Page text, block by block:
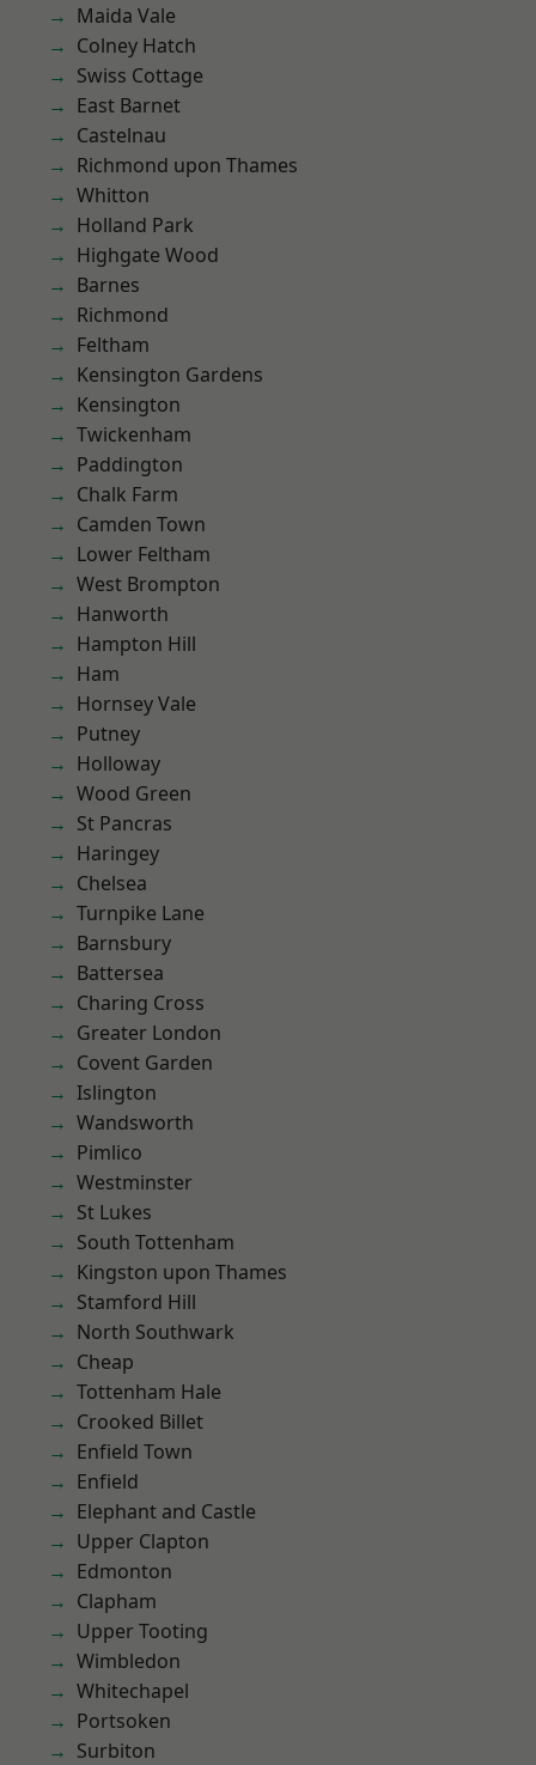
Maida Vale
Colney Hatch
Swiss Cottage
East Barnet
Castelnau
Richmond upon Thames
Whitton
Holland Park
Highgate Wood
Barnes
Richmond
Feltham
Kensington Gardens
Kensington
Twickenham
Paddington
Chalk Farm
Camden Town
Lower Feltham
West Brompton
Hanworth
Hampton Hill
Ham
Hornsey Vale
Putney
Holloway
Wood Green
St Pancras
Haringey
Chelsea
Turnpike Lane
Barnsbury
Battersea
Charing Cross
Greater London
Covent Garden
Islington
Wandsworth
Pimlico
Westminster
St Lukes
South Tottenham
Kingston upon Thames
Stamford Hill
North Southwark
Cheap
Tottenham Hale
Crooked Billet
Enfield Town
Enfield
Elephant and Castle
Upper Clapton
Edmonton
Clapham
Upper Tooting
Wimbledon
Whitechapel
Portsoken
Surbiton